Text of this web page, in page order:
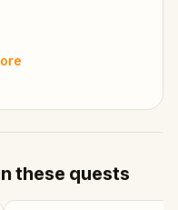
these quests